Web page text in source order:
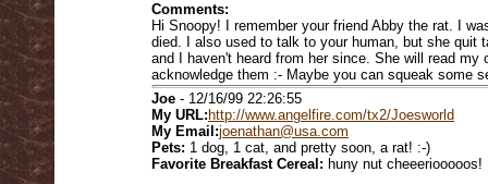
Comments:
Hi Snoopy! I remember your friend Abby the rat. I
died. I also used to talk to your human, but she quit
and I haven't heard from her since. She will read my
acknowledge them :- Maybe you can squeak some
Joe - 12/16/99 22:26:55
My URL: http://www.angelfire.com/tx2/Joesworld
My Email:joenathan@usa.com
Pets: 1 dog, 1 cat, and pretty soon, a rat! :-)
Favorite Breakfast Cereal: huny nut cheeeriooooos!